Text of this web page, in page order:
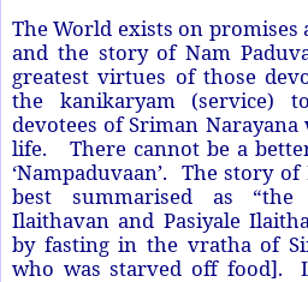
The World exists on
and the story of Nam
greatest virtues of those
the kanikaryam (service)
devotees of Sriman
life. There cannot be a
‘Nampaduvaan’. The story
best summarised as “the
Ilaithavan and Pasiyale
by fasting in the vratha of
who was starved off food].